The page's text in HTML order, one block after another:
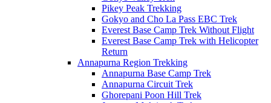
Pikey Peak Trekking
Gokyo and Cho La Pass EBC Trek
Everest Base Camp Trek Without Flight
Everest Base Camp Trek with Helicopter
Return
Annapurna Region Trekking
Annapurna Base Camp Trek
Annapurna Circuit Trek
Ghorepani Poon Hill Trek